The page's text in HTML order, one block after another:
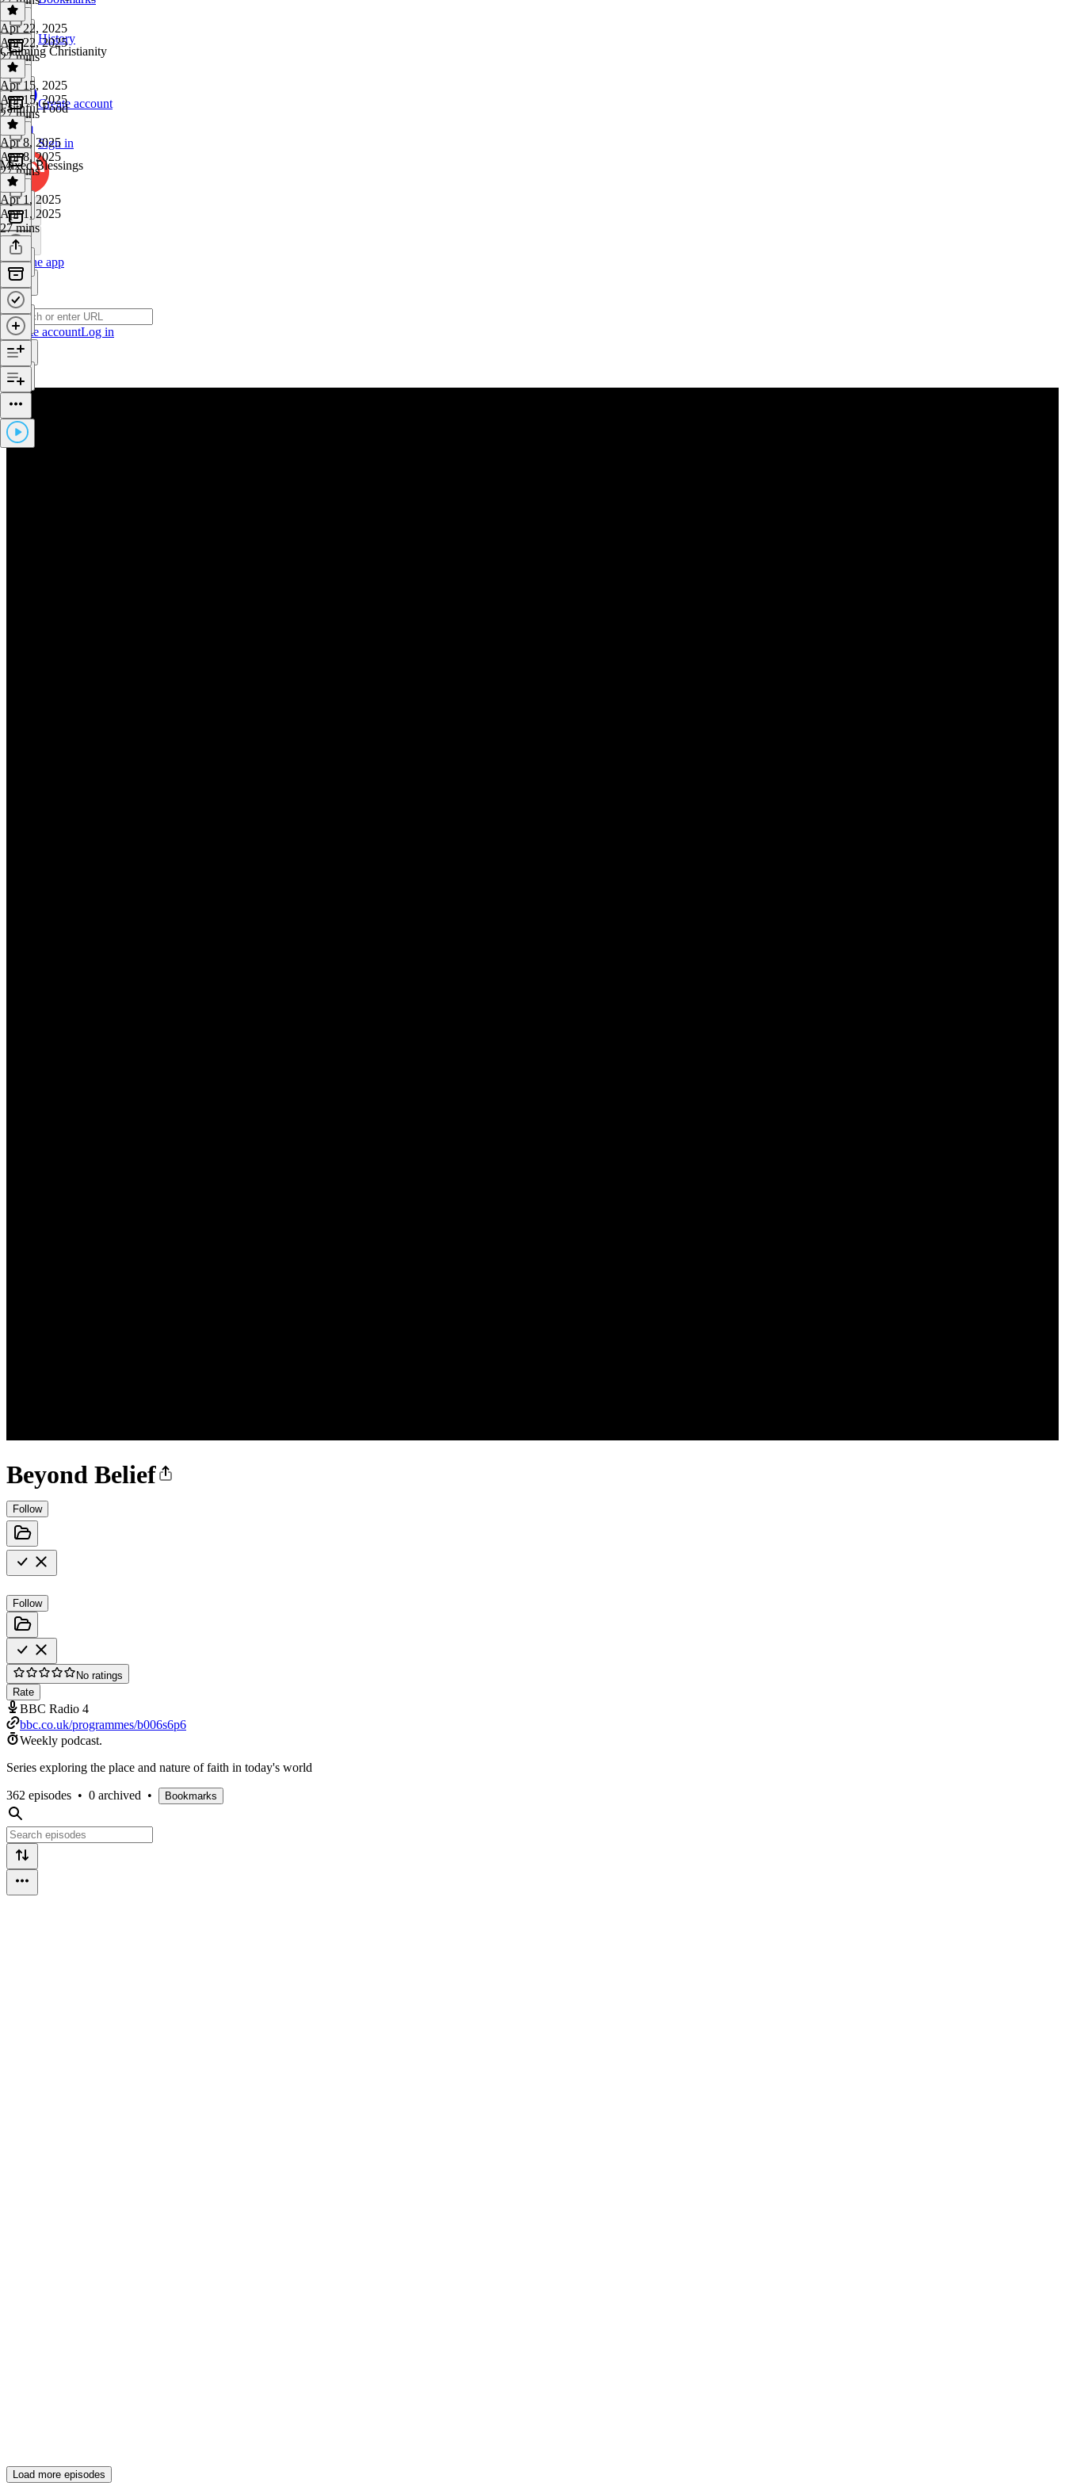
History
Create account
Sign in
Get the app
Create accountLog in
Beyond Belief
Follow
Follow
No ratings
Rate
BBC Radio 4
bbc.co.uk/programmes/b006s6p6
Weekly podcast.
Series exploring the place and nature of faith in today's world
362 episodes • 0 archived • Bookmarks
Apr 22, 2025
Apr 22, 2025
27 mins
Claiming Christianity
Apr 15, 2025
Apr 15, 2025
27 mins
Faithful Food
Apr 8, 2025
Apr 8, 2025
27 mins
Mixed Blessings
Apr 1, 2025
Apr 1, 2025
27 mins
Load more episodes